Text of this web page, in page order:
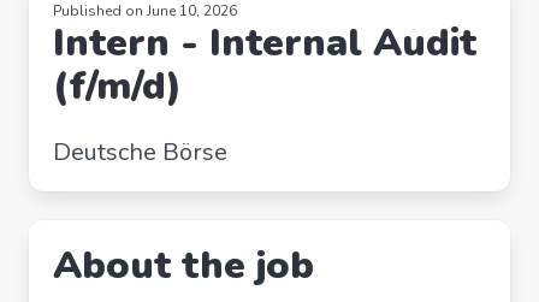
Published on June 10, 2026
Intern - Internal Audit
(f/m/d)
Deutsche Börse
About the job